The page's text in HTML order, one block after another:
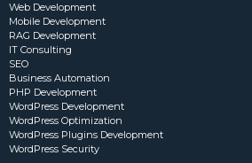
Web Development
Mobile Development
RAG Development
IT Consulting
SEO
Business Automation
PHP Development
WordPress Development
WordPress Optimization
WordPress Plugins Development
WordPress Security